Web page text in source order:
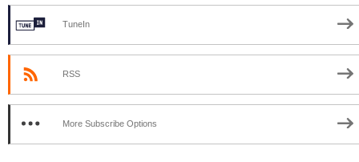
TuneIn
RSS
More Subscribe Options